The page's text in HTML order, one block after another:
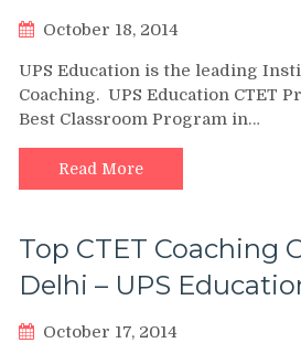
October 18, 2014
UPS Education is the leading
Coaching. UPS Education CTET
Best Classroom Program in…
Read More
Top CTET Coaching
Delhi – UPS
October 17, 2014